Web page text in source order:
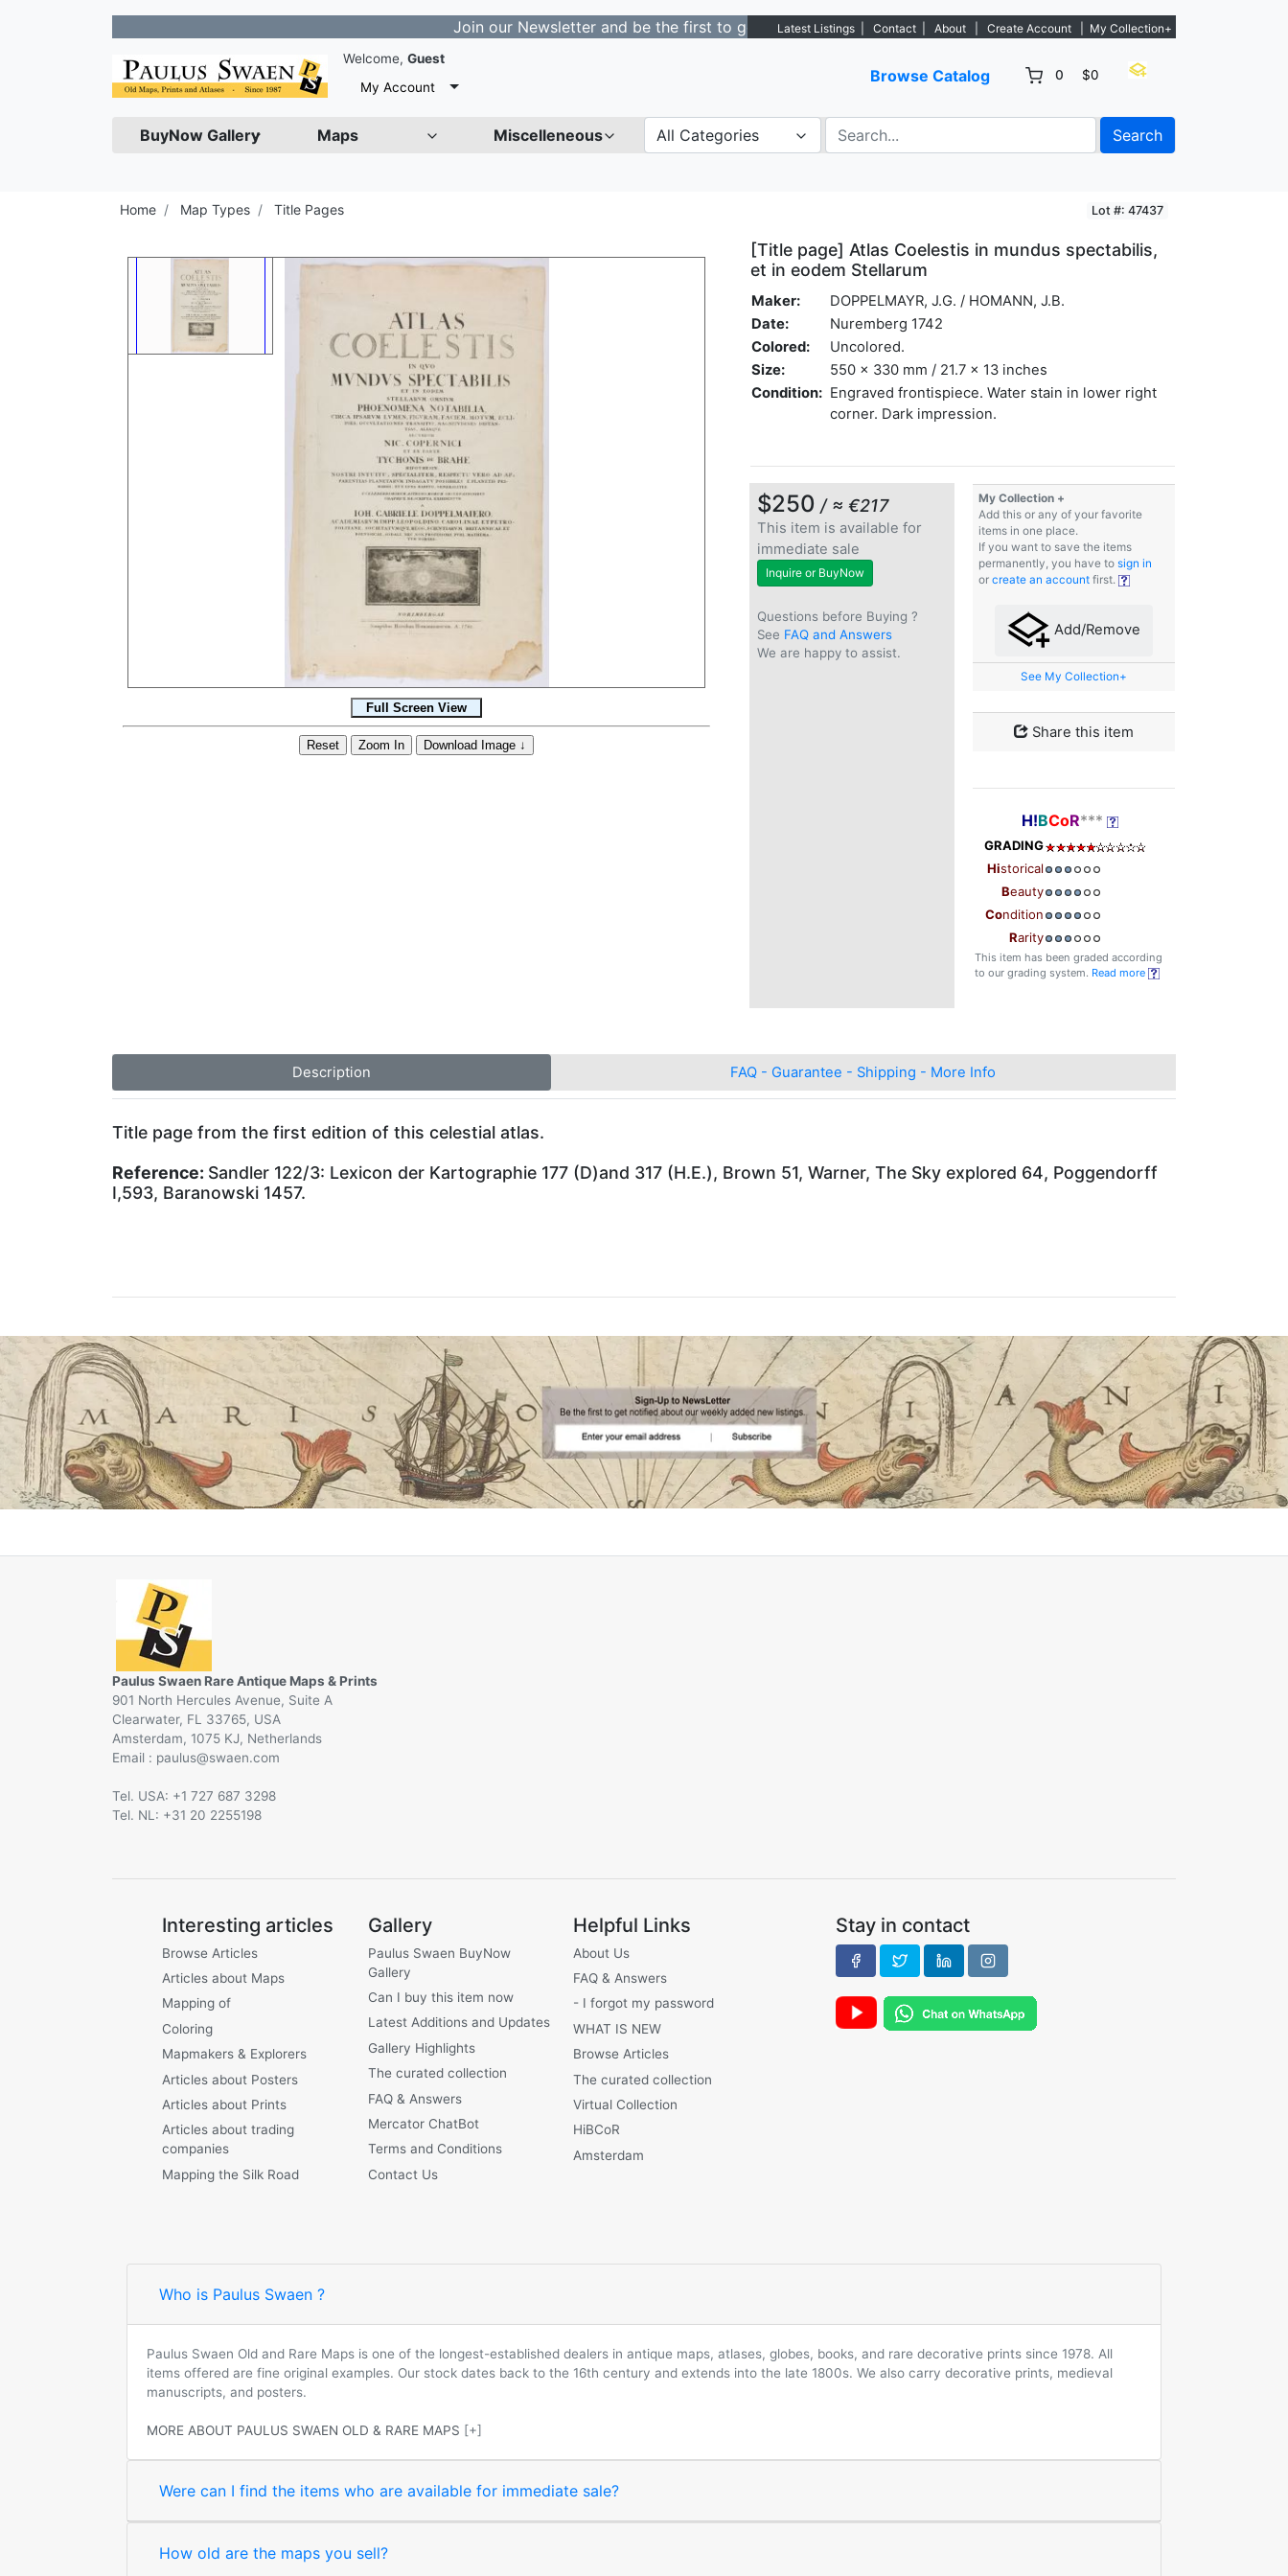
Join our Newsletter and be the first to get notified about new listings. - Sign Up→
Latest Listings Contact About Create Account My Collection+
Welcome, Guest
My Account
Browse Catalog 0 $0
BuyNow Gallery Maps Miscelleneous All Categories Search
Home Map Types Title Pages Lot #: 47437
[Title page] Atlas Coelestis in mundus spectabilis,
et in eodem Stellarum
Maker:
DOPPELMAYR, J.G. / HOMANN, J.B.
Date:
Nuremberg 1742
Colored:
Uncolored.
Size:
550 x 330 mm / 21.7 x 13 inches
Condition: Engraved frontispiece. Water stain in lower right
corner. Dark impression.
$250 / ≈ €217
This item is available for
immediate sale
Inquire or BuyNow
Questions before Buying ?
See FAQ and Answers
We are happy to assist.
My Collection +
Add this or any of your favorite
items in one place.
If you want to save the items
permanently, you have to sign in
or create an account first.
Add/Remove
See My Collection+
Share this item
H!BCoR***
GRADING
Historical
Beauty
Condition
Rarity
This item has been graded according
to our grading system. Read more
Description FAQ - Guarantee - Shipping - More Info
Title page from the first edition of this celestial atlas.
Reference: Sandler 122/3: Lexicon der Kartographie 177 (D)and 317 (H.E.), Brown 51, Warner, The Sky explored 64, Poggendorff
I,593, Baranowski 1457.
Paulus Swaen Rare Antique Maps & Prints
901 North Hercules Avenue, Suite A
Clearwater, FL 33765, USA
Amsterdam, 1075 KJ, Netherlands
Email :
@
Tel. USA: +1 727 687 3298
Tel. NL: +31 20 2255198
Interesting articles
Browse Articles
Articles about Maps
Mapping of
Coloring
Mapmakers & Explorers
Articles about Posters
Articles about Prints
Articles about trading
companies
Mapping the Silk Road
Gallery
Paulus Swaen BuyNow
Gallery
Can I buy this item now
Latest Additions and Updates
Gallery Highlights
The curated collection
FAQ & Answers
Mercator ChatBot
Terms and Conditions
Contact Us
Helpful Links
About Us
FAQ & Answers
- I forgot my password
WHAT IS NEW
Browse Articles
The curated collection
Virtual Collection
HiBCoR
Amsterdam
Stay in contact
Who is Paulus Swaen ?
Paulus Swaen Old and Rare Maps is one of the longest-established dealers in antique maps, atlases, globes, books, and rare decorative prints since 1978. All
items offered are fine original examples. Our stock dates back to the 16th century and extends into the late 1800s. We also carry decorative prints, medieval
manuscripts, and posters.
MORE ABOUT PAULUS SWAEN OLD & RARE MAPS [+]
Were can I find the items who are available for immediate sale?
How old are the maps you sell?